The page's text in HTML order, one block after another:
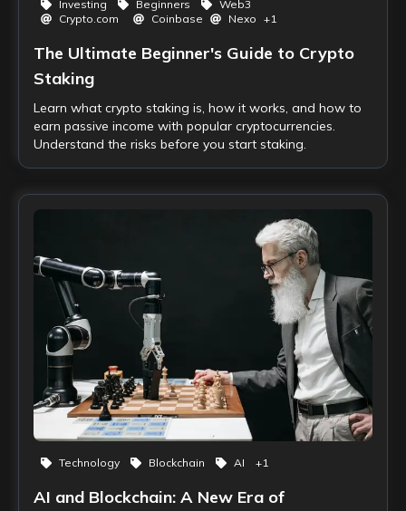
Investing Beginners
Web3
Crypto.com
Coinbase Nexo +1
The Ultimate Beginner's Guide to Crypto
Staking
Learn what crypto staking is, how it works, and how to
earn passive income with popular cryptocurrencies.
Understand the risks before you start staking.
Technology Blockchain AI +1
AI and Blockchain: A New Era of